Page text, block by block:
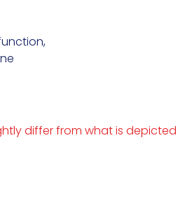
differ from what is